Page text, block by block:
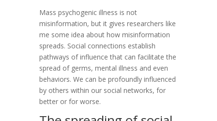
Mass psychogenic illness is not
misinformation, but it gives researchers like
me some idea about how misinformation
spreads. Social connections establish
pathways of influence that can facilitate the
spread of germs, mental illness and even
behaviors. We can be profoundly influenced
by others within our social networks, for
better or for worse.